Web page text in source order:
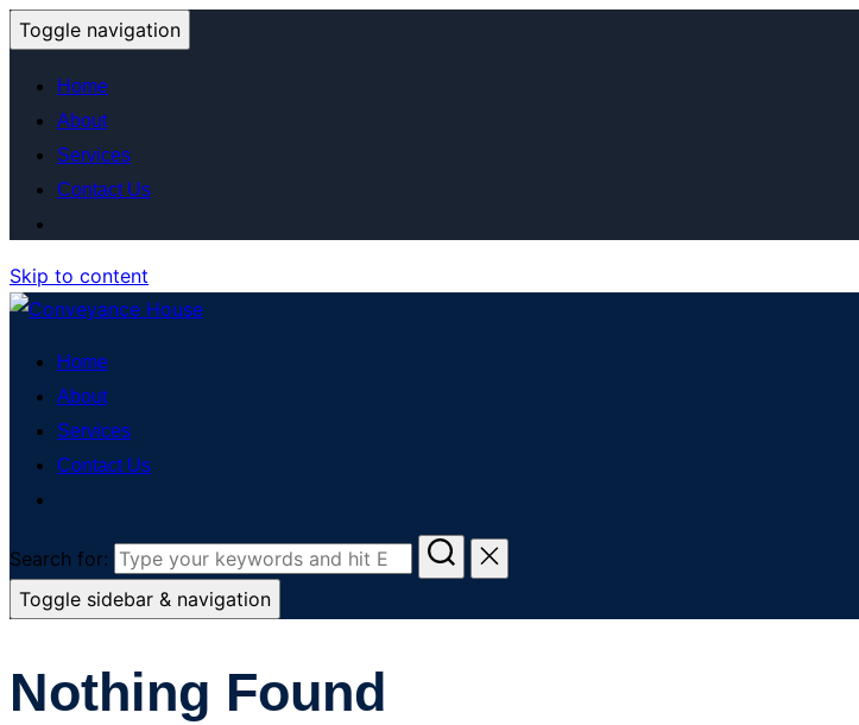
Toggle navigation
Home
About
Services
Contact Us
Skip to content
Home
About
Services
Contact Us
Search for:
Toggle sidebar & navigation
Nothing Found